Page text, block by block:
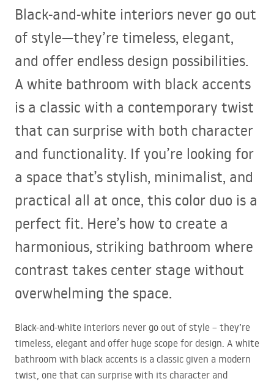
Black-and-white interiors never go out
of style—they’re timeless, elegant,
and offer endless design possibilities.
A white bathroom with black accents
is a classic with a contemporary twist
that can surprise with both character
and functionality. If you’re looking for
a space that’s stylish, minimalist, and
practical all at once, this color duo is a
perfect fit. Here’s how to create a
harmonious, striking bathroom where
contrast takes center stage without
overwhelming the space.
Black-and-white interiors never go out of style – they’re
timeless, elegant and offer huge scope for design. A white
bathroom with black accents is a classic given a modern
twist, one that can surprise with its character and